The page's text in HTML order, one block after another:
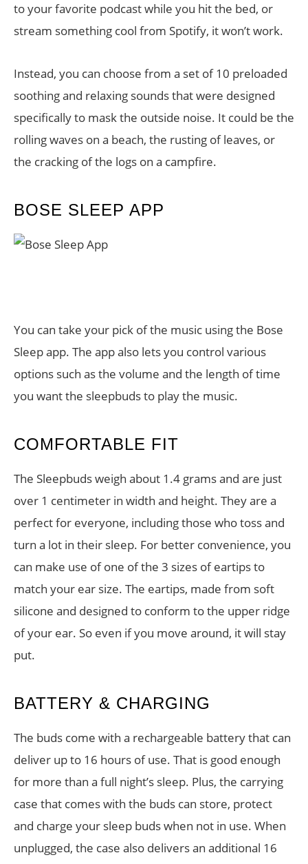
to your favorite podcast while you hit the bed, or
stream something cool from Spotify, it won’t work.
Instead, you can choose from a set of 10 preloaded
soothing and relaxing sounds that were designed
specifically to mask the outside noise. It could be the
rolling waves on a beach, the rusting of leaves, or
the cracking of the logs on a campfire.
BOSE SLEEP APP
You can take your pick of the music using the Bose
Sleep app. The app also lets you control various
options such as the volume and the length of time
you want the sleepbuds to play the music.
COMFORTABLE FIT
The Sleepbuds weigh about 1.4 grams and are just
over 1 centimeter in width and height. They are a
perfect for everyone, including those who toss and
turn a lot in their sleep. For better convenience, you
can make use of one of the 3 sizes of eartips to
match your ear size. The eartips, made from soft
silicone and designed to conform to the upper ridge
of your ear. So even if you move around, it will stay
put.
BATTERY & CHARGING
The buds come with a rechargeable battery that can
deliver up to 16 hours of use. That is good enough
for more than a full night’s sleep. Plus, the carrying
case that comes with the buds can store, protect
and charge your sleep buds when not in use. When
unplugged, the case also delivers an additional 16